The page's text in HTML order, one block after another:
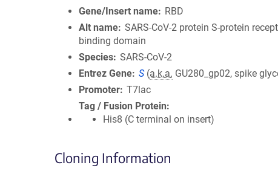
Gene/Insert name
RBD
Alt name SARS-CoV-2 protein S-protein
binding domain
Species SARS-CoV-2
Entrez Gene S (a.k.a. GU280_gp02, spike
Promoter T7lac
Tag / Fusion Protein
His8 (C terminal on insert)
Cloning Information